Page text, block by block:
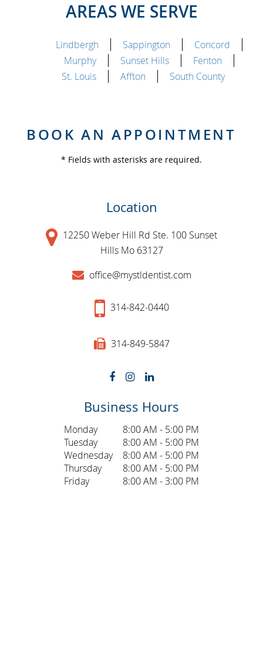
AREAS WE SERVE
Lindbergh Sappington
Concord
Murphy
Sunset Hills
Fenton
St. Louis
Affton South County
BOOK AN APPOINTMENT
* Fields with asterisks are required.
Location
12250 Weber Hill Rd Ste. 100 Sunset
Hills Mo 63127
office@mystldentist.com
314-842-0440
314-849-5847
Business Hours
Monday
8:00 AM - 5:00 PM
Tuesday
8:00 AM - 5:00 PM
Wednesday
8:00 AM - 5:00 PM
Thursday
8:00 AM - 5:00 PM
Friday
8:00 AM - 3:00 PM